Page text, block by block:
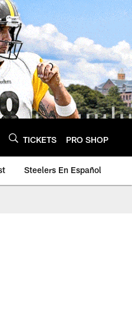
TICKETS PRO SHOP
Steelers En Español